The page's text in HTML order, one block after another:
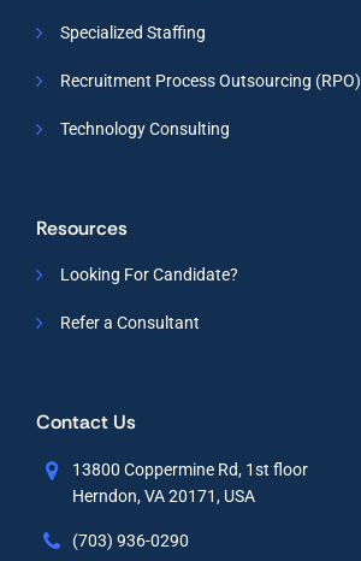
Specialized Staffing
Recruitment Process Outsourcing (RPO)
Technology Consulting
Resources
Looking For Candidate?
Refer a Consultant
Contact Us
13800 Coppermine Rd, 1st floor
Herndon, VA 20171, USA
(703) 936-0290